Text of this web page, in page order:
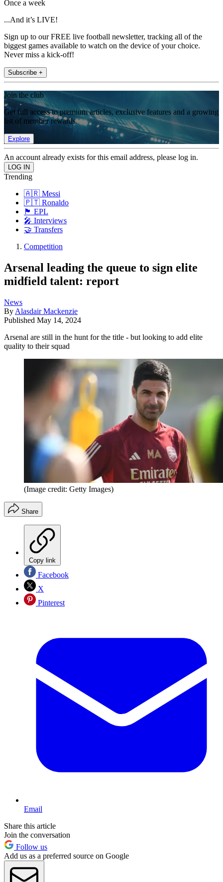
Once a week
...And it’s LIVE!
Sign up to our FREE live football newsletter, tracking all of the
biggest games available to watch on the device of your choice.
Never miss a kick-off!
Subscribe +
Join the club
Get full access to premium articles, exclusive features and a growing
list of member rewards.
Explore
An account already exists for this email address, please log in.
Trending
🇦🇷 Messi
🇵🇹 Ronaldo
🏴󠁧󠁢󠁥󠁮󠁧󠁿 EPL
🎤 Interviews
🤝 Transfers
Competition
Arsenal leading the queue to sign elite
midfield talent: report
News
By Alasdair Mackenzie
Published May 14, 2024
Arsenal are still in the hunt for the title - but looking to add elite
quality to their squad
(Image credit: Getty Images)
Share
Copy link
Facebook
X
Pinterest
Email
Share this article
Join the conversation
Follow us
Add us as a preferred source on Google